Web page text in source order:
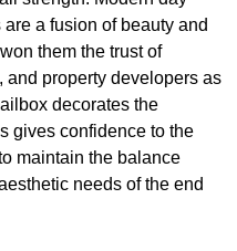
a fusion of beauty and
them the trust of
and property developers as
decorates the
gives confidence to the
maintain the balance
needs of the end